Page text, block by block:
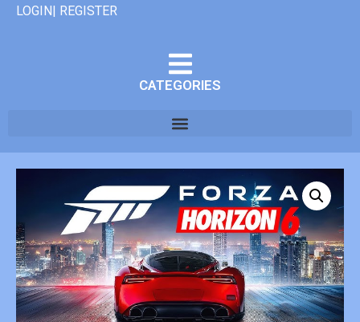
LOGIN| REGISTER
CATEGORIES